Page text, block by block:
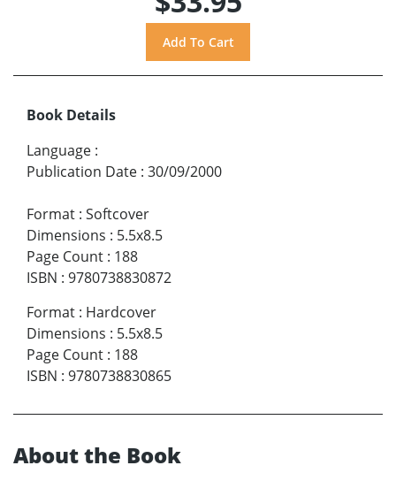
Book Details
Language :
Publication Date : 30/09/2000
Format : Softcover
Dimensions : 5.5x8.5
Page Count : 188
ISBN : 9780738830872
Format : Hardcover
Dimensions : 5.5x8.5
Page Count : 188
ISBN : 9780738830865
About the Book